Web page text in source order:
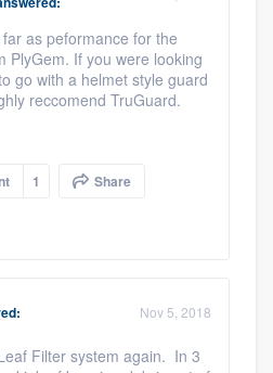
as peformance for the
PlyGem. If you were looking
go with a helmet style guard
reccomend TruGuard.
1 Share
Nov 5, 2018
Filter system again. In 3